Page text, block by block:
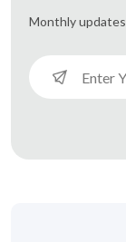
Monthly updates